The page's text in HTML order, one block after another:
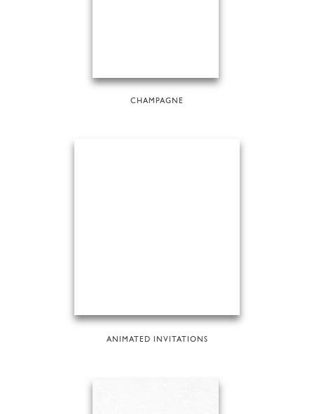
CHAMPAGNE
ANIMATED INVITATIONS